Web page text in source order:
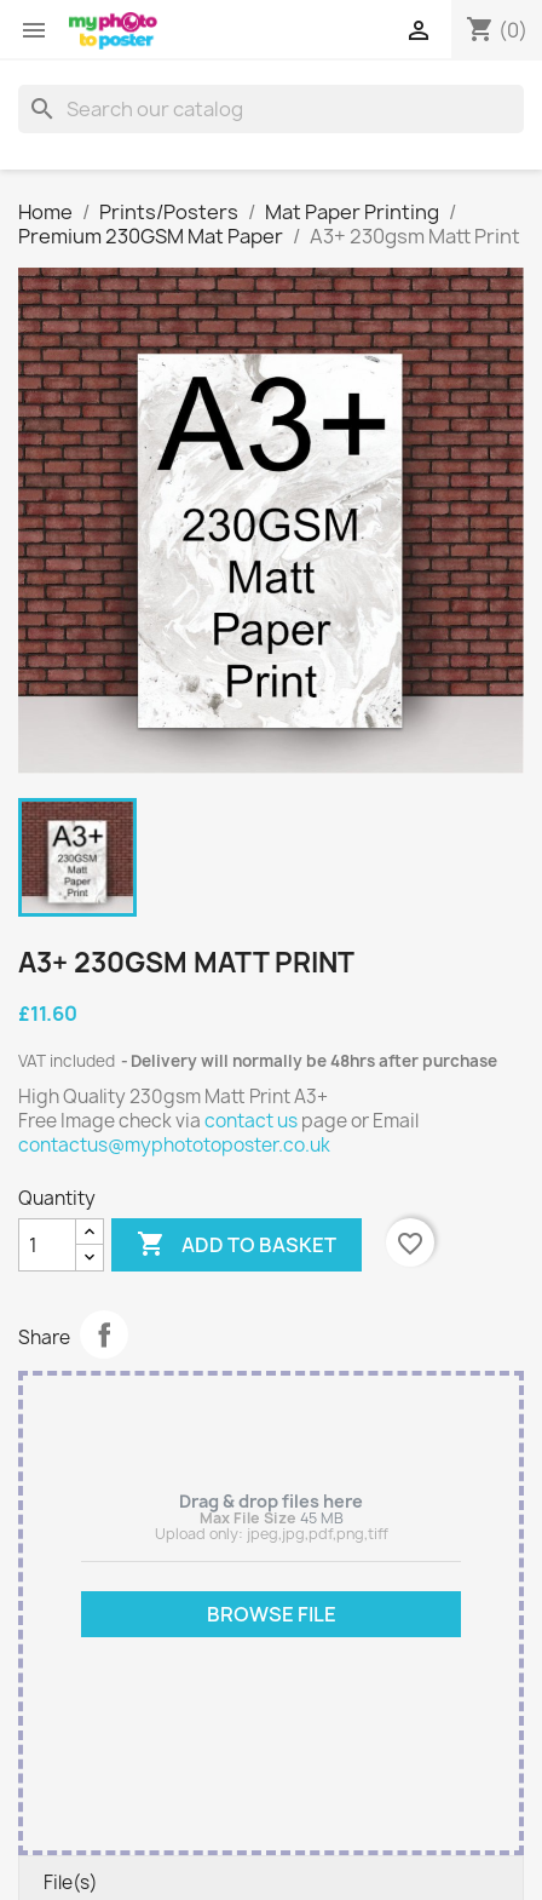
 shopping_cart (0)

search
Home Prints/Posters
Mat Paper Printing
Premium 230GSM Mat Paper
A3+ 230gsm Matt Print
A3+ 230GSM MATT PRINT
£11.60
VAT included Delivery will normally be 48hrs after purchase
High Quality 230gsm Matt Print A3+
Free Image check viacontact uspage or Email
contactus@myphototoposter.co.uk
Quantity
 ADD TO BASKET favorite_border
Share
Drag & drop files here
Max File Size 45 MB
Upload only: jpeg,jpg,pdf,png,tiff
BROWSE FILE
File(s)